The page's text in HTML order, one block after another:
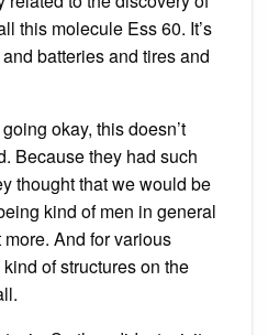
this molecule Ess 60. It’s
batteries and tires and
okay, this doesn’t
Because they had such
thought that we would be
kind of men in general
And for various
of structures on the